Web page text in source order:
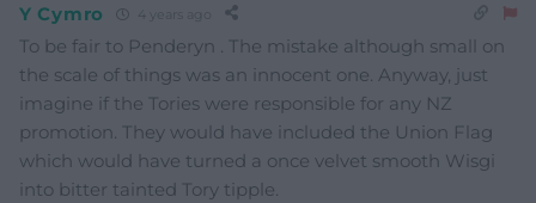
Y Cymro 4 years ago
To be fair to Penderyn . The mistake although small on
the scale of things was an innocent one. Anyway, just
imagine if the Tories were responsible for any NZ
promotion. They would have included the Union Flag
which would have turned a once velvet smooth Wisgi
into bitter tainted Tory tipple.